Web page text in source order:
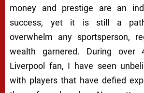
money and prestige are an
success, yet it is still a
overwhelm any sportsperson,
wealth garnered. During
Liverpool fan, I have seen
with players that have defied